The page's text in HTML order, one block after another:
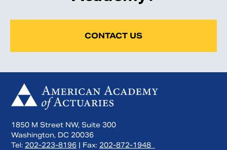
CONTACT US
1850 M Street NW, Suite 300
Washington, DC 20036
Tel: 202-223-8196 | Fax: 202-872-1948